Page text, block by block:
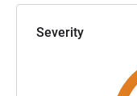
Severity